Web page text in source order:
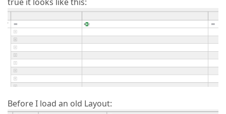
Before I load an old Layout: